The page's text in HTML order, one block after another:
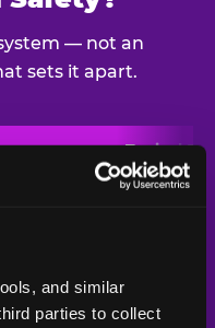
and similar
parties to collect
— not an
sets it apart.
Typical
Venue